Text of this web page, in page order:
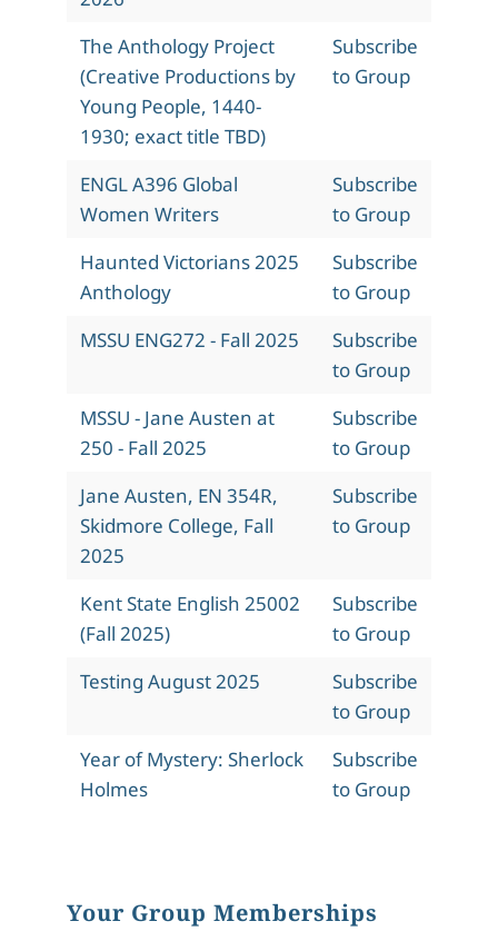
The Anthology Project
(Creative Productions by
Young People, 1440-
1930; exact title TBD)
Subscribe
to Group
ENGL A396 Global
Women Writers
Subscribe
to Group
Haunted Victorians 2025
Anthology
Subscribe
to Group
MSSU ENG272 - Fall 2025
Subscribe
to Group
MSSU - Jane Austen at
250 - Fall 2025
Subscribe
to Group
Jane Austen, EN 354R,
Skidmore College, Fall
2025
Subscribe
to Group
Kent State English 25002
(Fall 2025)
Subscribe
to Group
Testing August 2025
Subscribe
to Group
Year of Mystery: Sherlock
Holmes
Subscribe
to Group
Your Group Memberships